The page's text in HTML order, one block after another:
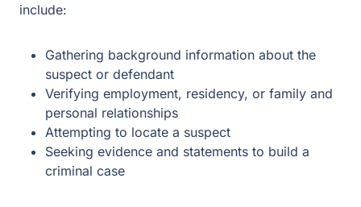
include:
Gathering background information about the
suspect or defendant
Verifying employment, residency, or family and
personal relationships
Attempting to locate a suspect
Seeking evidence and statements to build a
criminal case